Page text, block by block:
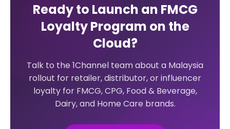
Ready to Launch an FMCG
Loyalty Program on the
Cloud?
Talk to the 1Channel team about a Malaysia
rollout for retailer, distributor, or influencer
loyalty for FMCG, CPG, Food & Beverage,
Dairy, and Home Care brands.